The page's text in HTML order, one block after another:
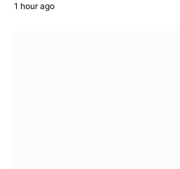
1 hour ago